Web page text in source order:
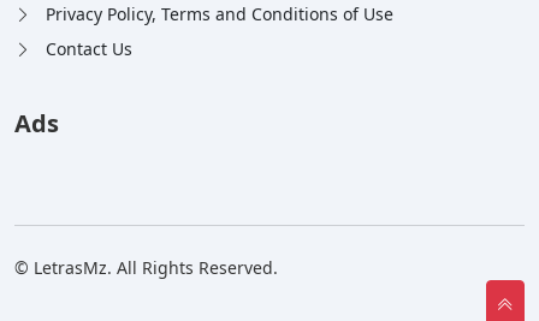
Privacy Policy, Terms and Conditions of Use
Contact Us
Ads
© LetrasMz. All Rights Reserved.